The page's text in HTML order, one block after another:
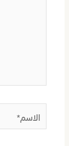
الاسم*